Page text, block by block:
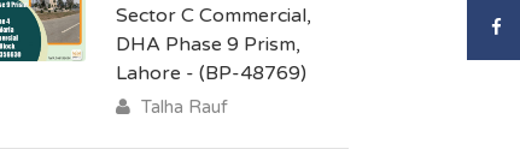
Sector C Commercial,
DHA Phase 9 Prism,
Lahore - (BP-48769)
Talha Rauf